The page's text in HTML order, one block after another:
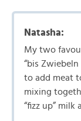
Natasha:
My two
“bis
to add meat
mixing
“fizz up” milk